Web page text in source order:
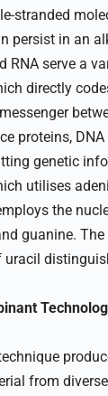
stranded
persist in an
RNA serve a
directly
proteins,
genetic
utilises
the
guanine.
uracil
from